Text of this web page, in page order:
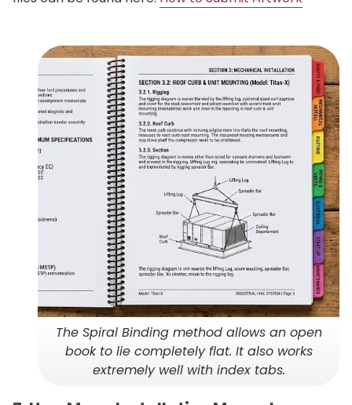
The Spiral Binding method allows an open
book to lie completely flat. It also works
extremely well with index tabs.